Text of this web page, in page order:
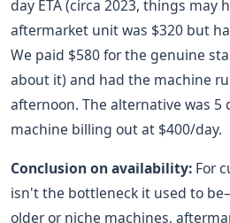
day ETA (circa 2023, things may
aftermarket unit was $320 but
We paid $580 for the genuine
about it) and had the machine
afternoon. The alternative was 5
machine billing out at $400/day.
Conclusion on availability: For
isn't the bottleneck it used to
older or niche machines,